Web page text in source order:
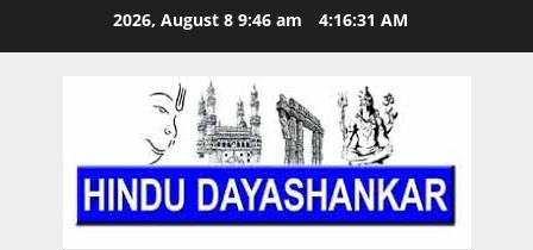
2026, August 8 9:46 am 4:16:32 AM